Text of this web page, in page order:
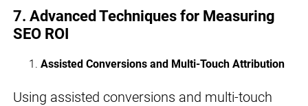
7. Advanced Techniques for Measuring
SEO ROI
Assisted Conversions and Multi-Touch Attribution
Using assisted conversions and multi-touch